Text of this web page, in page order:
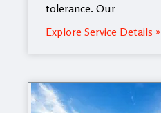
tolerance. Our
Explore Service Details »